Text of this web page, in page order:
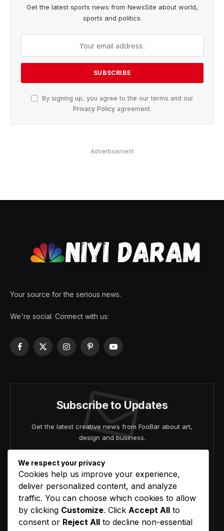
Get the latest sports news from NewsSite about world,
sports and politics.
By signing up, you agree to the our terms and our
Privacy Policy agreement.
Advertisement
Your source for the serious news.
We're social. Connect with us:
Facebook
X
InstagramPinterestYouTube
Subscribe to Updates
Get the latest creative news from FooBar about art,
design and business.
Agree to the our terms and agreement.
We respect your privacy
Cookies help us improve your experience,
deliver personalized content, and analyze
traffic. You can choose which cookies to allow
by clicking Customize. Click Accept All to
consent or Reject All to decline non-essential